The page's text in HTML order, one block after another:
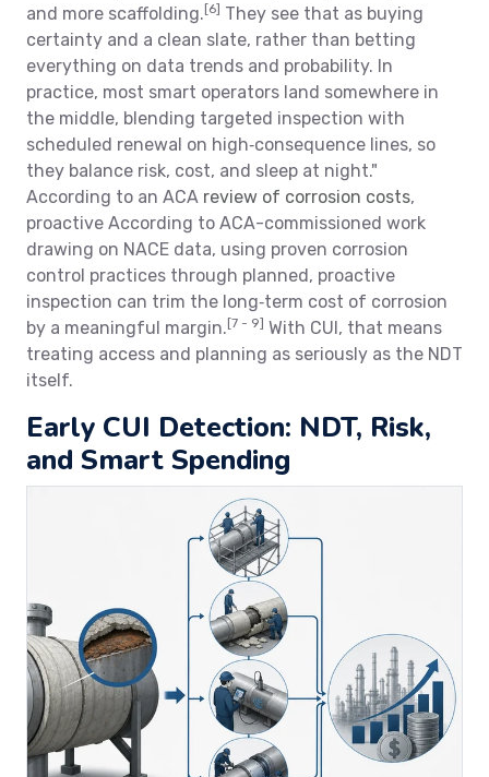
and more scaffolding. [6] They see that as buying
certainty and a clean slate, rather than betting
everything on data trends and probability. In
practice, most smart operators land somewhere in
the middle, blending targeted inspection with
scheduled renewal on high‑consequence lines, so
they balance risk, cost, and sleep at night."
According to an ACA review of corrosion costs,
proactive According to ACA-commissioned work
drawing on NACE data, using proven corrosion
control practices through planned, proactive
inspection can trim the long‑term cost of corrosion
by a meaningful margin. [7 - 9] With CUI, that means
treating access and planning as seriously as the NDT
itself.
Early CUI Detection: NDT, Risk,
and Smart Spending